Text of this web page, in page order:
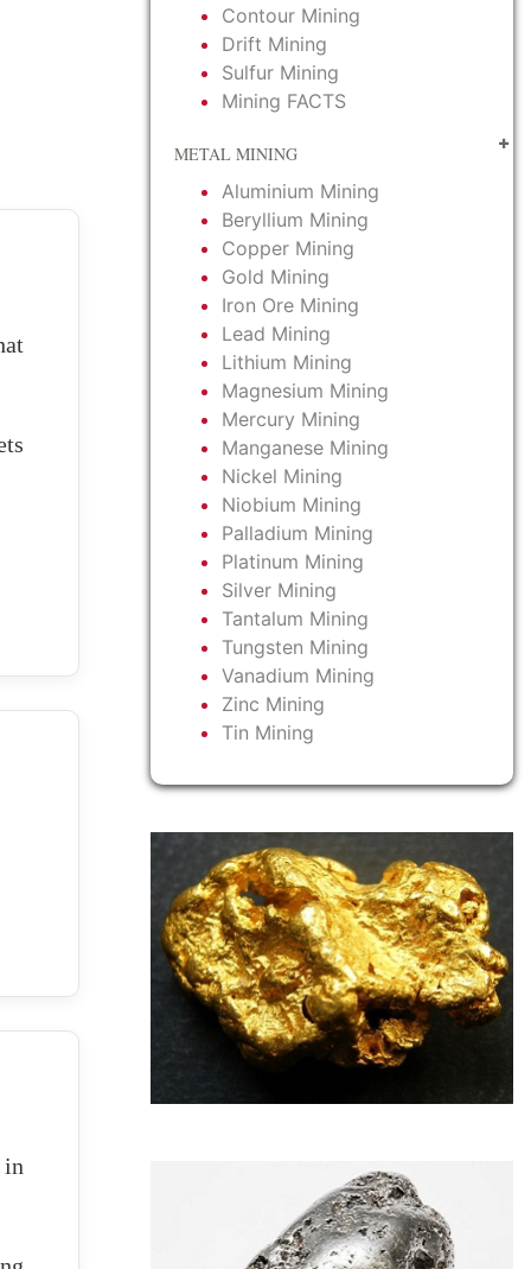
Contour Mining
Drift Mining
Sulfur Mining
Mining FACTS
METAL MINING
Aluminium Mining
Beryllium Mining
Copper Mining
Gold Mining
Iron Ore Mining
Lead Mining
Lithium Mining
Magnesium Mining
Mercury Mining
Manganese Mining
Nickel Mining
Niobium Mining
Palladium Mining
Platinum Mining
Silver Mining
Tantalum Mining
Tungsten Mining
Vanadium Mining
Zinc Mining
Tin Mining